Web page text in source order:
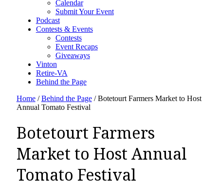
Calendar
Submit Your Event
Podcast
Contests & Events
Contests
Event Recaps
Giveaways
Vinton
Retire-VA
Behind the Page
Home / Behind the Page / Botetourt Farmers Market to Host
Annual Tomato Festival
Botetourt Farmers
Market to Host Annual
Tomato Festival